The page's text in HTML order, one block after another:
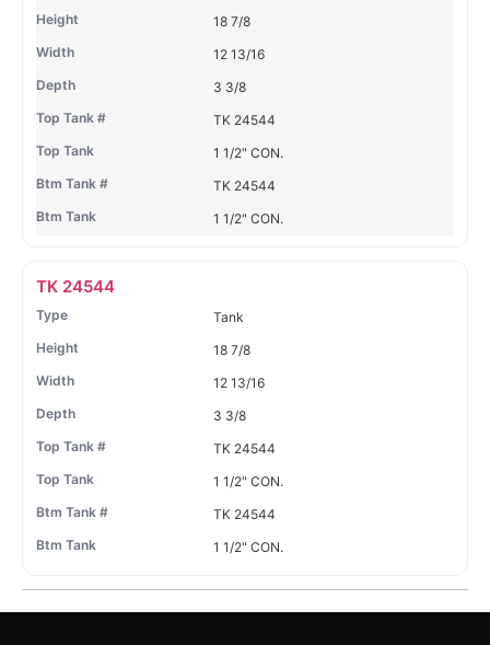
18 7/8
12 13/16
3 3/8
TK 24544
1 1/2" CON.
TK 24544
1 1/2" CON.
TK 24544
Tank
18 7/8
12 13/16
3 3/8
TK 24544
1 1/2" CON.
TK 24544
1 1/2" CON.